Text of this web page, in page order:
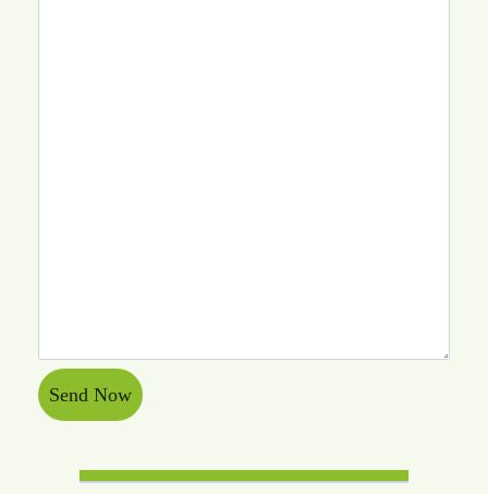
Send Now